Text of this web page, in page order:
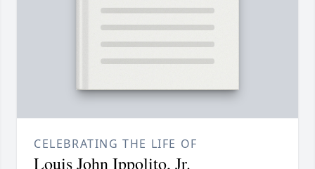
CELEBRATING THE LIFE OF
Louis John Ippolito, Jr.